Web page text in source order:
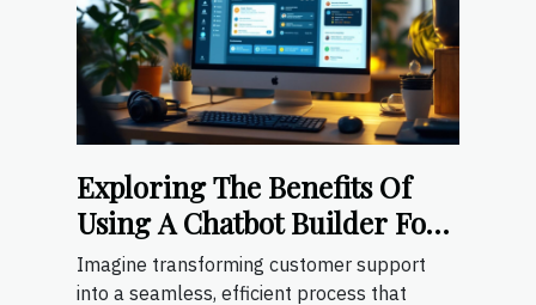
Exploring The Benefits Of
Using A Chatbot Builder For
Customer Support
Imagine transforming customer support
into a seamless, efficient process that